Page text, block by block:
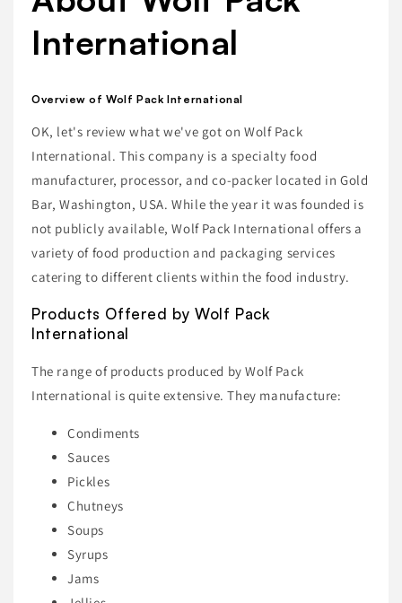
International
Overview of Wolf Pack International
OK, let's review what we've got on Wolf Pack
International. This company is a specialty food
manufacturer, processor, and co-packer located in Gold
Bar, Washington, USA. While the year it was founded is
not publicly available, Wolf Pack International offers a
variety of food production and packaging services
catering to different clients within the food industry.
Products Offered by Wolf Pack
International
The range of products produced by Wolf Pack
International is quite extensive. They manufacture:
Condiments
Sauces
Pickles
Chutneys
Soups
Syrups
Jams